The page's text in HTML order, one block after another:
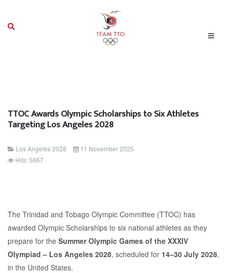
TTOC Awards Olympic Scholarships to Six Athletes
Targeting Los Angeles 2028
Los Angeles 2028
11 November 2025
Hits: 5667
The Trinidad and Tobago Olympic Committee (TTOC) has
awarded Olympic Scholarships to six national athletes as they
prepare for the Summer Olympic Games of the XXXIV
Olympiad – Los Angeles 2028, scheduled for 14–30 July 2028,
in the United States.